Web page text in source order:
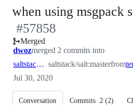
when using msgpack
#57858
Merged
dwozmerged 2 commits into
saltstack:master saltstack/salt:masterfrom
Jul 30, 2020
Conversation Commits 2 (2)